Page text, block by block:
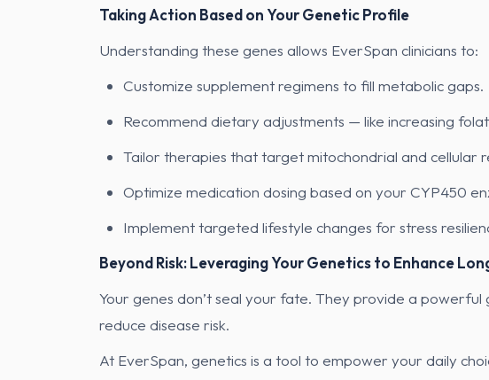
Taking Action Based on Your Genetic Profile
Understanding these genes allows EverSpan clinicians to:
Customize supplement regimens to fill metabolic gaps.
Recommend dietary adjustments — like increasing
Tailor therapies that target mitochondrial and cellular
Optimize medication dosing based on your CYP450
Implement targeted lifestyle changes for stress
Beyond Risk: Leveraging Your Genetics to Enhance
Your genes don’t seal your fate. They provide a
reduce disease risk.
At EverSpan, genetics is a tool to empower your daily